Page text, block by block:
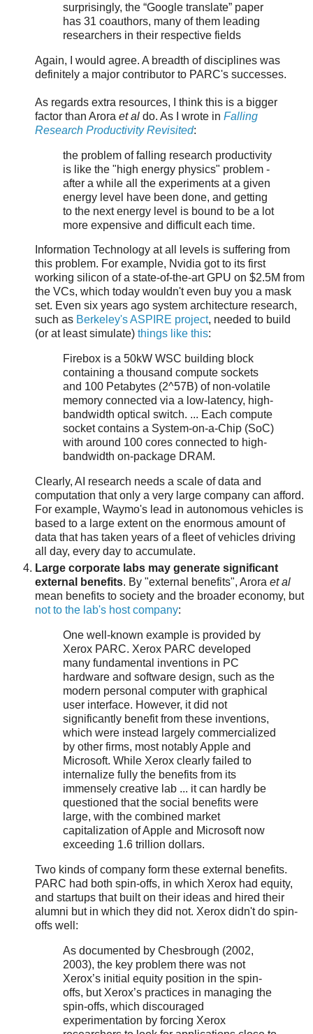
surprisingly, the “Google translate” paper
has 31 coauthors, many of them leading
researchers in their respective fields
Again, I would agree. A breadth of disciplines was
definitely a major contributor to PARC's successes.
As regards extra resources, I think this is a bigger
factor than Arora et al do. As I wrote in Falling
Research Productivity Revisited:
the problem of falling research productivity
is like the "high energy physics" problem -
after a while all the experiments at a given
energy level have been done, and getting
to the next energy level is bound to be a lot
more expensive and difficult each time.
Information Technology at all levels is suffering from
this problem. For example, Nvidia got to its first
working silicon of a state-of-the-art GPU on $2.5M from
the VCs, which today wouldn't even buy you a mask
set. Even six years ago system architecture research,
such as Berkeley's ASPIRE project, needed to build
(or at least simulate) things like this:
Firebox is a 50kW WSC building block
containing a thousand compute sockets
and 100 Petabytes (2^57B) of non-volatile
memory connected via a low-latency, high-
bandwidth optical switch. ... Each compute
socket contains a System-on-a-Chip (SoC)
with around 100 cores connected to high-
bandwidth on-package DRAM.
Clearly, AI research needs a scale of data and
computation that only a very large company can afford.
For example, Waymo's lead in autonomous vehicles is
based to a large extent on the enormous amount of
data that has taken years of a fleet of vehicles driving
all day, every day to accumulate.
Large corporate labs may generate significant
external benefits. By "external benefits", Arora et al
mean benefits to society and the broader economy, but
not to the lab's host company:
One well-known example is provided by
Xerox PARC. Xerox PARC developed
many fundamental inventions in PC
hardware and software design, such as the
modern personal computer with graphical
user interface. However, it did not
significantly benefit from these inventions,
which were instead largely commercialized
by other firms, most notably Apple and
Microsoft. While Xerox clearly failed to
internalize fully the benefits from its
immensely creative lab ... it can hardly be
questioned that the social benefits were
large, with the combined market
capitalization of Apple and Microsoft now
exceeding 1.6 trillion dollars.
Two kinds of company form these external benefits.
PARC had both spin-offs, in which Xerox had equity,
and startups that built on their ideas and hired their
alumni but in which they did not. Xerox didn't do spin-
offs well:
As documented by Chesbrough (2002,
2003), the key problem there was not
Xerox’s initial equity position in the spin-
offs, but Xerox’s practices in managing the
spin-offs, which discouraged
experimentation by forcing Xerox